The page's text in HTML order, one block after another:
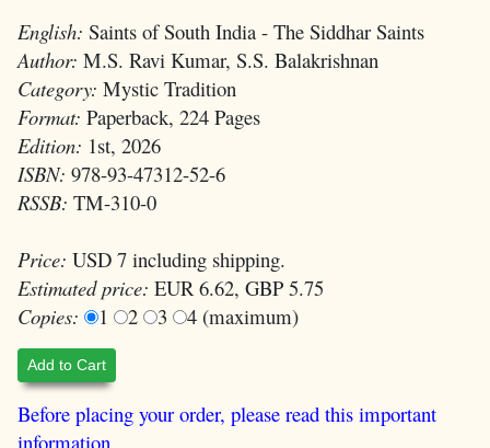
English: Saints of South India - The Siddhar Saints
Author: M.S. Ravi Kumar, S.S. Balakrishnan
Category: Mystic Tradition
Format: Paperback, 224 Pages
Edition: 1st, 2026
ISBN: 978-93-47312-52-6
RSSB: TM-310-0
Price: USD 7 including shipping.
Estimated price: EUR 6.62, GBP 5.75
Copies:
1 2 3 4 (maximum)
Add to Cart
Before placing your order, please read this important
information.